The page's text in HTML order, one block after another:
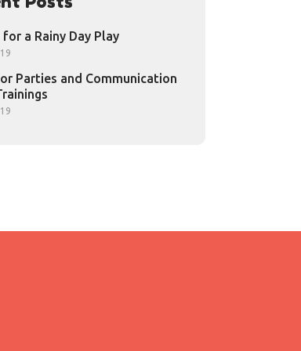
for a Rainy Day Play
Parties and Communication